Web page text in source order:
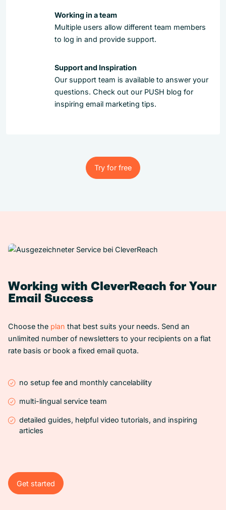
Working in a team
Multiple users allow different team members
to log in and provide support.
Support and Inspiration
Our support team is available to answer your
questions. Check out our PUSH blog for
inspiring email marketing tips.
Try for free
Try for free
Working with CleverReach for Your
Email Success
Choose the plan that best suits your needs. Send an
unlimited number of newsletters to your recipients on a flat
rate basis or book a fixed email quota.
no setup fee and monthly cancelability
multi-lingual service team
detailed guides, helpful video tutorials, and inspiring
articles
Get started
Get started